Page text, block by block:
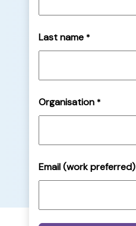
Last name *
Organisation *
Email (work preferred)